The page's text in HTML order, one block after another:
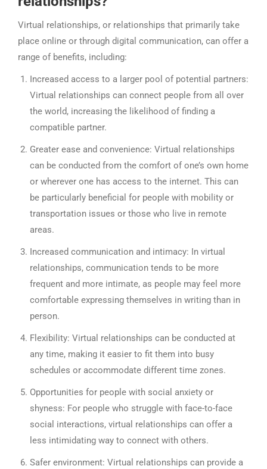
Virtual relationships, or relationships that primarily take
place online or through digital communication, can offer a
range of benefits, including:
Increased access to a larger pool of potential partners:
Virtual relationships can connect people from all over
the world, increasing the likelihood of finding a
compatible partner.
Greater ease and convenience: Virtual relationships
can be conducted from the comfort of one’s own home
or wherever one has access to the internet. This can
be particularly beneficial for people with mobility or
transportation issues or those who live in remote
areas.
Increased communication and intimacy: In virtual
relationships, communication tends to be more
frequent and more intimate, as people may feel more
comfortable expressing themselves in writing than in
person.
Flexibility: Virtual relationships can be conducted at
any time, making it easier to fit them into busy
schedules or accommodate different time zones.
Opportunities for people with social anxiety or
shyness: For people who struggle with face-to-face
social interactions, virtual relationships can offer a
less intimidating way to connect with others.
Safer environment: Virtual relationships can provide a